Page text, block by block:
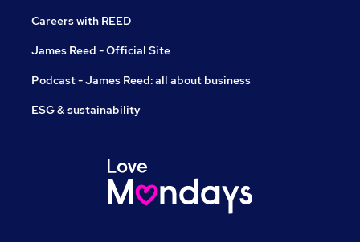
Careers with REED
James Reed - Official Site
Podcast - James Reed: all about business
ESG & sustainability